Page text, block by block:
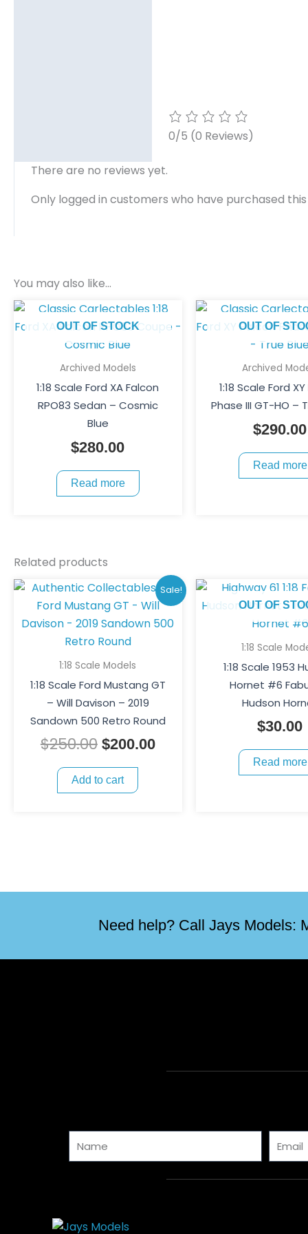
0/5 (0 Reviews)
There are no reviews yet.
Only logged in customers who have purchased
You may also like…
OUT OF STOCK
Archived Models
1:18 Scale Ford XA Falcon
RPO83 Sedan – Cosmic
Blue
$280.00
Read more
OUT OF
Archived
1:18 Scale Ford
Phase III GT-HO –
$290.00
Read more
Related products
Sale!
1:18 Scale Models
1:18 Scale Ford Mustang GT
– Will Davison – 2019
Sandown 500 Retro Round
$250.00
Original
price
was:
$250.00.
$200.00
Current
price
is:
Add to cart
OUT OF
1:18 Scale
1:18 Scale 1953
Hornet #6
Hudson
$30.00
Read more
Need help? Call Jays Models: